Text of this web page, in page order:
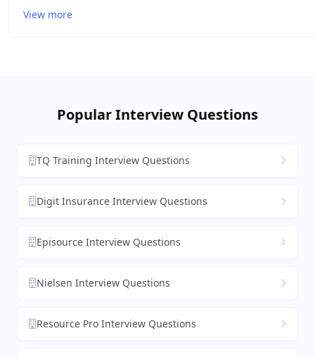
View more
Popular Interview Questions
TQ Training Interview Questions
Digit Insurance Interview Questions
Episource Interview Questions
Nielsen Interview Questions
Resource Pro Interview Questions